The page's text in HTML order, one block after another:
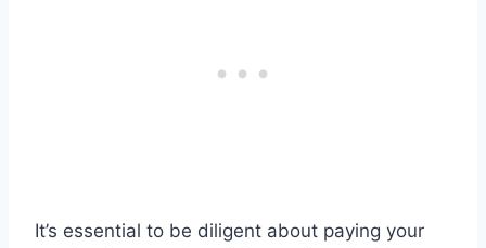
It’s essential to be diligent about paying your